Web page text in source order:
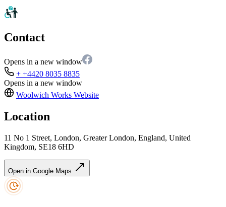
Contact
Opens in a new window
+ +4420 8035 8835
Opens in a new window
Woolwich Works Website
Location
11 No 1 Street, London, Greater London, England, United
Kingdom, SE18 6HD
Open in Google Maps